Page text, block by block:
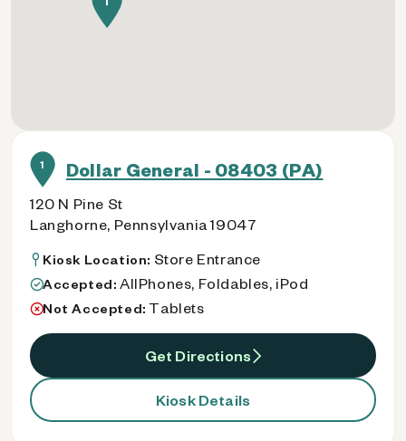
1 Dollar General - 08403 (PA)
120 N Pine St
Langhorne, Pennsylvania 19047
Kiosk Location: Store Entrance
Accepted: AllPhones, Foldables, iPod
Not Accepted: Tablets
Get Directions
Kiosk Details